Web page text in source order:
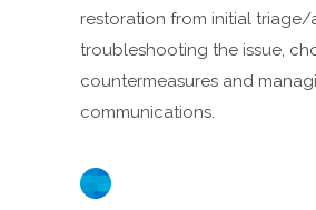
restoration from initial triage/
troubleshooting the issue,
countermeasures and
communications.